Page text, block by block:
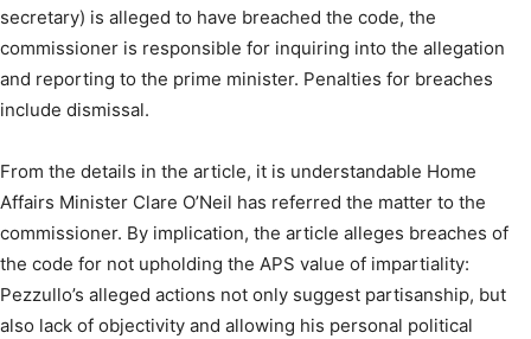
secretary) is alleged to have breached the code, the
commissioner is responsible for inquiring into the allegation
and reporting to the prime minister. Penalties for breaches
include dismissal.
From the details in the article, it is understandable Home
Affairs Minister Clare O’Neil has referred the matter to the
commissioner. By implication, the article alleges breaches of
the code for not upholding the APS value of impartiality:
Pezzullo’s alleged actions not only suggest partisanship, but
also lack of objectivity and allowing his personal political